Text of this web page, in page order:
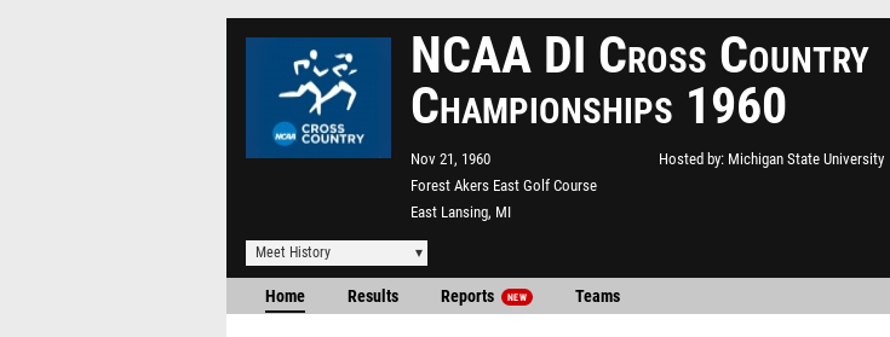
NCAA DI Cross Country
Championships 1960
Nov 21, 1960
Forest Akers East Golf Course
East Lansing, MI
Hosted by Michigan State University
Meet History
Home Results Reports NEW Teams